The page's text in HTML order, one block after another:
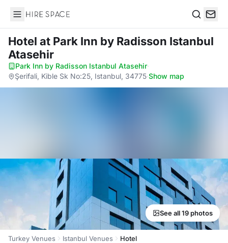
Hire Space
Hotel at Park Inn by Radisson Istanbul
Atasehir
Park Inn by Radisson Istanbul Atasehir·
Şerifali, Kible Sk No:25, Istanbul, 34775·Show map
See all 19 photos
Turkey Venues Istanbul Venues Hotel